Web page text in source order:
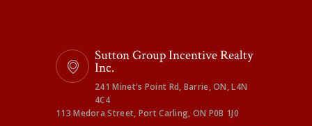
Sutton Group Incentive Realty
Inc.
241 Minet's Point Rd, Barrie, ON, L4N
4C4
113 Medora Street, Port Carling, ON P0B 1J0